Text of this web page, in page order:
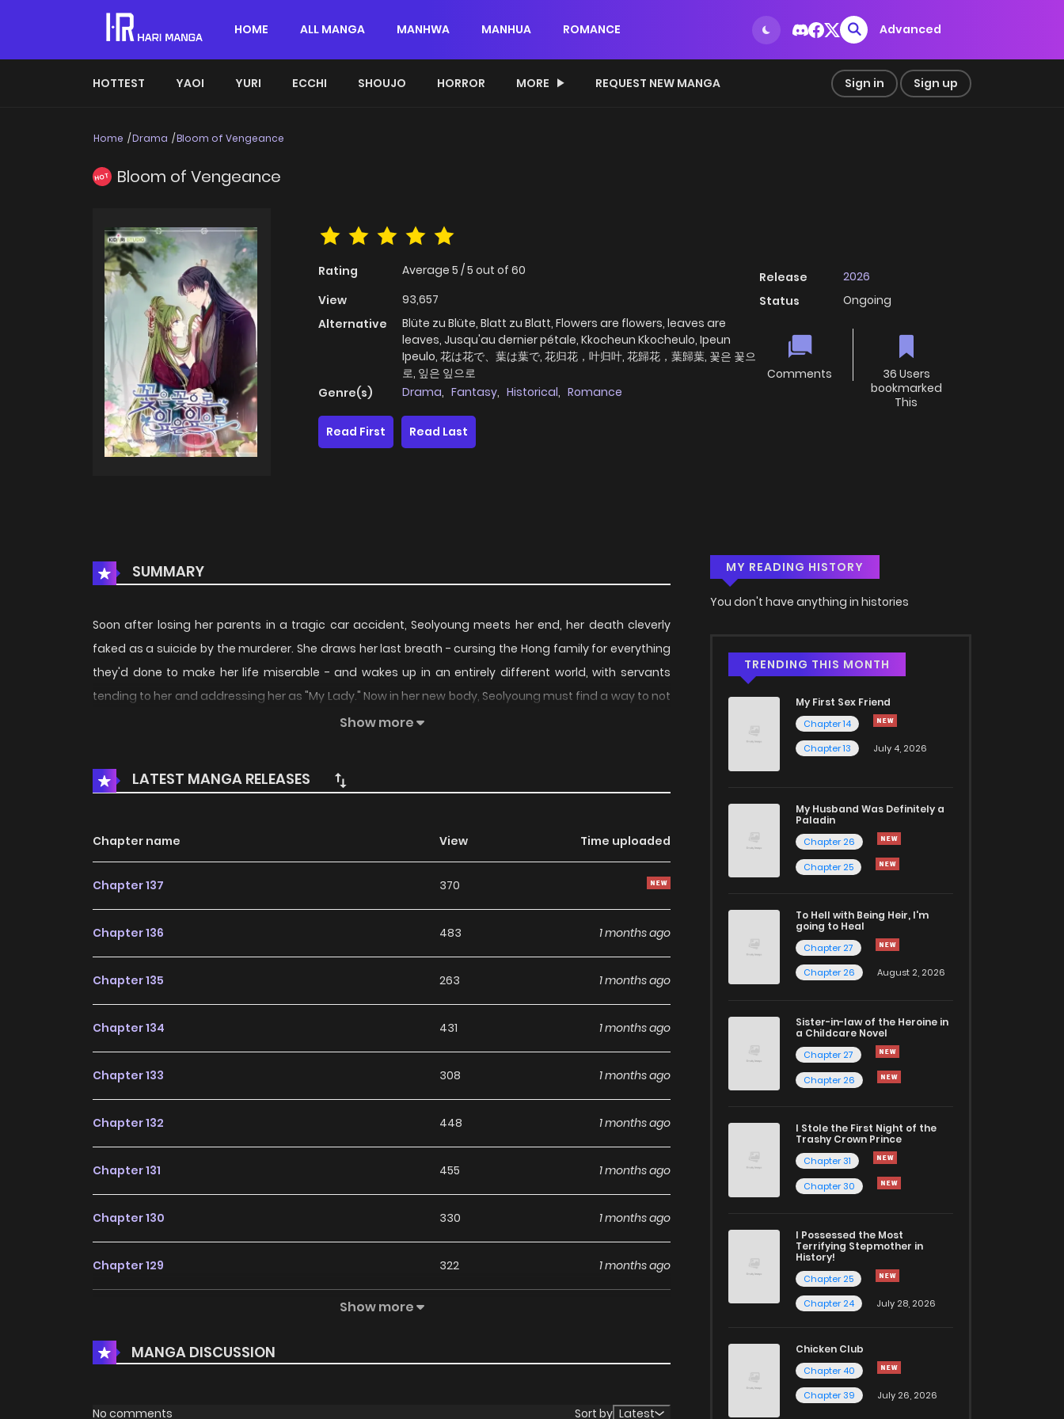
HOME ALL MANGA MANHWA MANHUA ROMANCE Advanced
HOTTEST YAOI YURI ECCHI SHOUJO HORROR MORE REQUEST NEW MANGA Sign in Sign up
Home Drama Bloom of Vengeance
HOT Bloom of Vengeance
Rating Average 5 /5 out of 60
View
93,657
Alternative
Blüte zu Blüte, Blatt zu Blatt, Flowers are flowers, leaves are
leaves, Jusqu'au dernier pétale, Kkocheun Kkocheulo, Ipeun
Ipeulo, 花は花で、葉は葉で, 花归花，叶归叶, 花歸花，葉歸葉, 꽃은 꽃으
로, 잎은 잎으로
Genre(s)
Drama, Fantasy, Historical, Romance
Release
2026
Status
Ongoing
Comments
36 Users
bookmarked
This
Read First
Read Last
SUMMARY
Soon after losing her parents in a tragic car accident, Seolyoung meets her end, her death cleverly
faked as a suicide by the murderer. She draws her last breath - cursing the Hong family for everything
they'd done to make her life miserable - and wakes up in an entirely different world, with servants
tending to her and addressing her as "My Lady." Now in her new body, Seolyoung must find a way to not
only fend for herself in this hostile new world, but also cast her long-awaited revenge! Original Novel
Japanese, T.Chinese, German French: Lezhin, Ono
Show more
LATEST MANGA RELEASES
Chapter name View Time uploaded
Chapter 137 370
Chapter 136 483 1 months ago
Chapter 135 263 1 months ago
Chapter 134 431 1 months ago
Chapter 133 308 1 months ago
Chapter 132 448 1 months ago
Chapter 131 455 1 months ago
Chapter 130 330 1 months ago
Chapter 129 322 1 months ago
Chapter 127 727 1 months ago
Chapter 126 5 months ago
Show more
MANGA DISCUSSION
No comments Sort by Latest
MY READING HISTORY
You don't have anything in histories
TRENDING THIS MONTH
My First Sex Friend
Chapter 14
Chapter 13
July 4, 2026
My Husband Was Definitely a
Paladin
Chapter 26
Chapter 25
To Hell with Being Heir, I'm
going to Heal
Chapter 27
Chapter 26
August 2, 2026
Sister-in-law of the Heroine in
a Childcare Novel
Chapter 27
Chapter 26
I Stole the First Night of the
Trashy Crown Prince
Chapter 31
Chapter 30
I Possessed the Most
Terrifying Stepmother in
History!
Chapter 25
Chapter 24
July 28, 2026
Chicken Club
Chapter 40
Chapter 39
July 26, 2026